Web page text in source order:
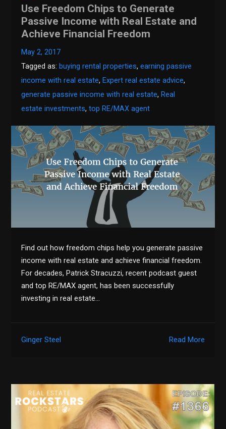
Use Freedom Chips to Generate
Passive Income with Real Estate and
Achieve Financial Freedom
May 2, 2017
Tagged as: buying rental properties,earning passive
income with real estate, Expert real estate advice,
generate passive income with real estate, Real
estate investments,top RE/MAX agent
Find out how freedom chips help you generate passive
income with real estate and achieve financial freedom.
For decades, Patrick Stracuzzi, recent podcast guest
and top RE/MAX agent, has been successfully
investing in real estate…
Read More
Ginger Steel